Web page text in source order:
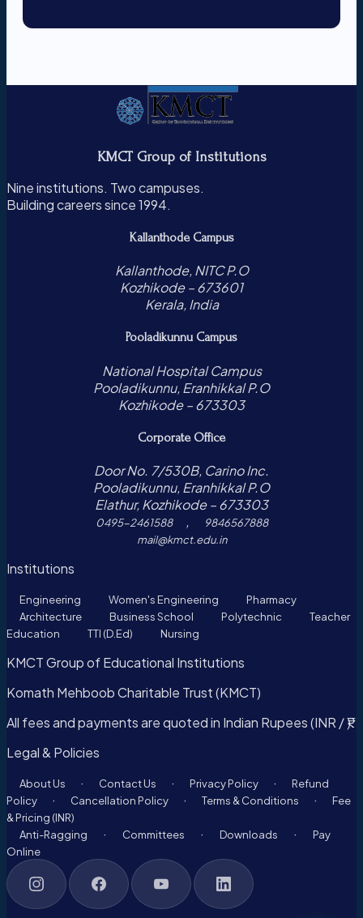
KMCT Group of Institutions
Nine institutions. Two campuses.
Building careers since 1994.
Kallanthode Campus
Kallanthode, NITC P.O
Kozhikode – 673601
Kerala, India
Pooladikunnu Campus
National Hospital Campus
Pooladikunnu, Eranhikkal P.O
Kozhikode – 673303
Corporate Office
Door No. 7/530B, Carino Inc.
Pooladikunnu, Eranhikkal P.O
Elathur, Kozhikode – 673303
0495-2461588 ,
9846567888
mail@kmct.edu.in
Institutions
Engineering Women's Engineering
Pharmacy
Architecture
Business School Polytechnic
Teacher
Education
TTI (D.Ed) Nursing
KMCT Group of Educational Institutions
Komath Mehboob Charitable Trust (KMCT)
All fees and payments are quoted in Indian Rupees (INR / ₹).
Legal & Policies
About Us · Contact Us · Privacy Policy ·
Refund
Policy
· Cancellation Policy · Terms & Conditions ·
Fee
& Pricing (INR)
Anti-Ragging
· Committees · Downloads ·
Pay
Online